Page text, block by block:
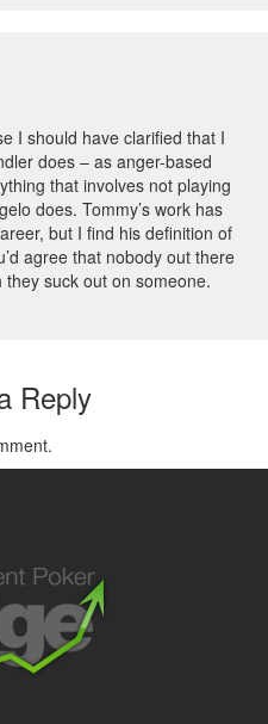
I should have clarified that I
does – as anger-based
that involves not playing
does. Tommy’s work has
but I find his definition of
agree that nobody out there
suck out on someone.
Reply